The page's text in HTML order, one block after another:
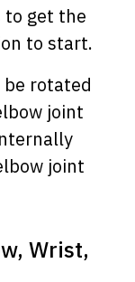
to get the
to start.
be rotated
joint
joint
Wrist,